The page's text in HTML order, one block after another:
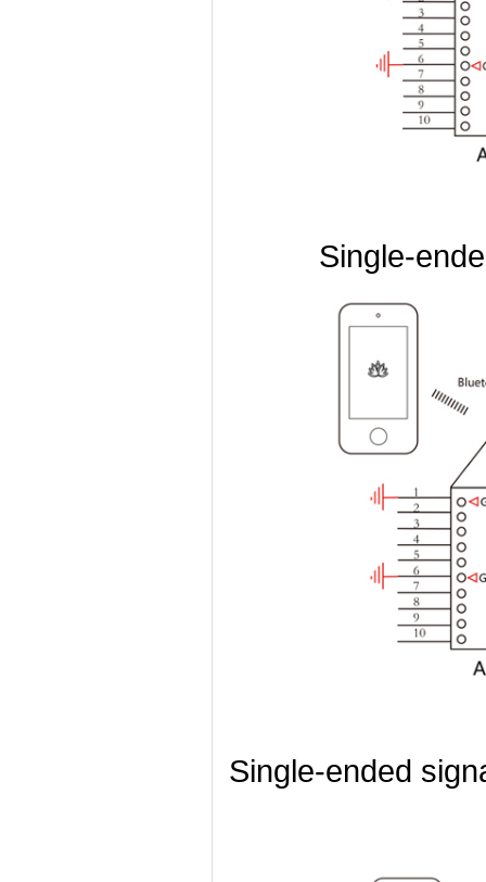
Single-
Single-ended